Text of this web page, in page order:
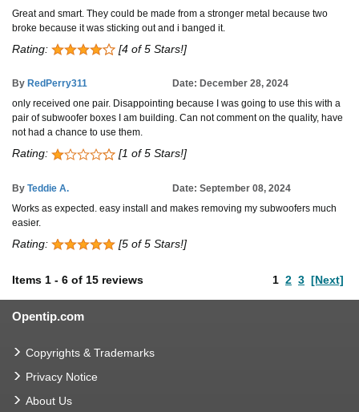
Great and smart. They could be made from a stronger metal because two
broke because it was sticking out and i banged it.
Rating: [4 of 5 Stars!]
By RedPerry311
Date: December 28, 2024
only received one pair. Disappointing because I was going to use this with a
pair of subwoofer boxes I am building. Can not comment on the quality, have
not had a chance to use them.
Rating: [1 of 5 Stars!]
By Teddie A.
Date: September 08, 2024
Works as expected. easy install and makes removing my subwoofers much
easier.
Rating: [5 of 5 Stars!]
Items 1 - 6 of 15 reviews 1 2 3 [Next]
Opentip.com
Copyrights & Trademarks
Privacy Notice
About Us